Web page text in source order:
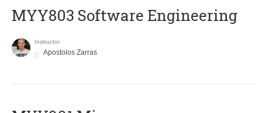
MYY803 Software Engineering
Instructor
Apostolos Zarras